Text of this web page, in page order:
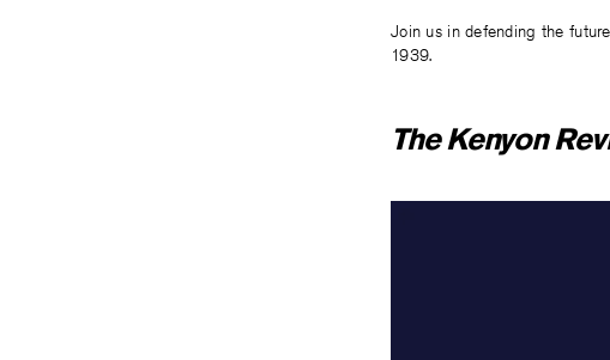
Join us in defending the
1939.
The Kenyon